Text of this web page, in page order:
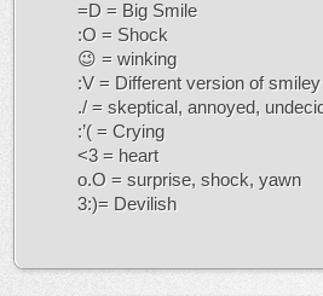
=D = Big Smile
:O = Shock
😉 = winking
:V = Different version of
./ = skeptical, annoyed,
:’( = Crying
<3 = heart
o.O = surprise, shock, yawn
3:)= Devilish